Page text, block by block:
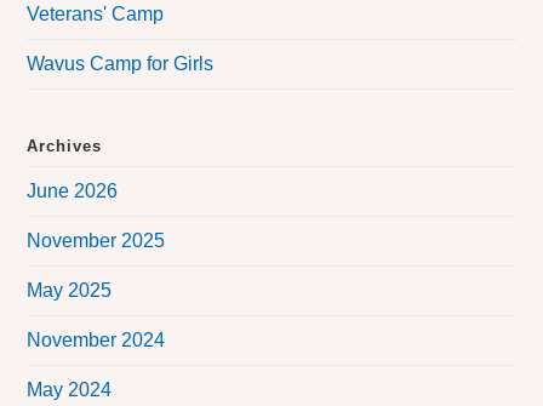
Veterans' Camp
Wavus Camp for Girls
Archives
June 2026
November 2025
May 2025
November 2024
May 2024